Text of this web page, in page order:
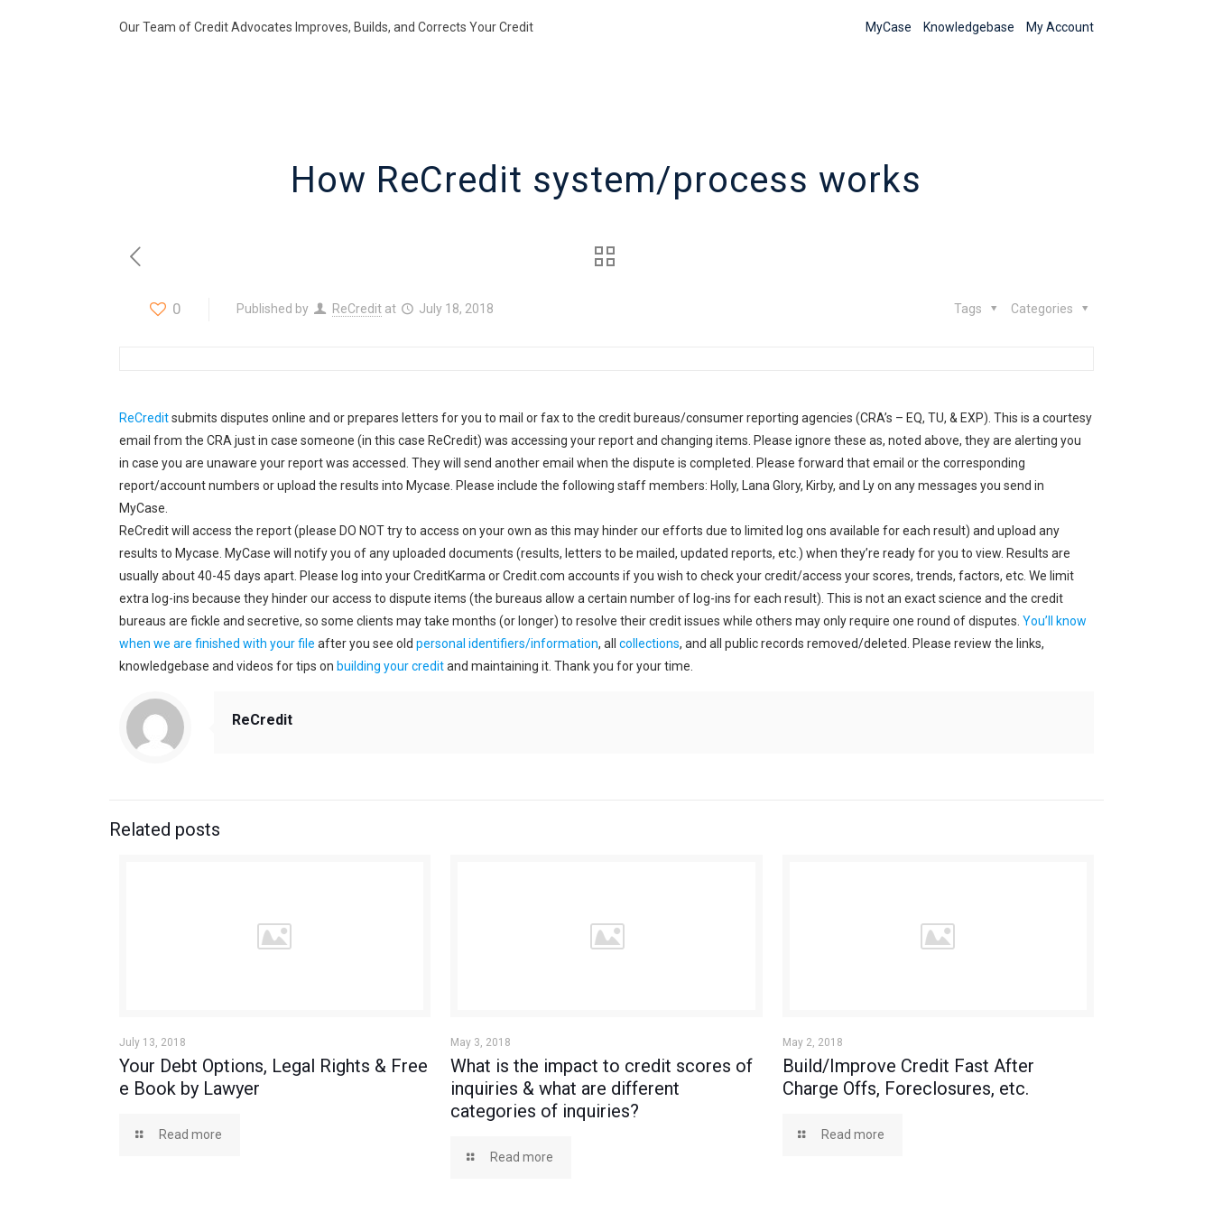
Our Team of Credit Advocates Improves, Builds, and Corrects Your Credit MyCase Knowledgebase My Account
How ReCredit system/process works
0 Published by ReCredit at July 18, 2018 Categories
Tags
ReCreditsubmits disputes online and or prepares letters for you to mail or fax to the credit bureaus/consumer reporting agencies (CRA’s – EQ, TU, & EXP). This is a courtesy
email from the CRA just in case someone (in this case ReCredit) was accessing your report and changing items. Please ignore these as, noted above, they are alerting you
in case you are unaware your report was accessed. They will send another email when the dispute is completed. Please forward that email or the corresponding
report/account numbers or upload the results into Mycase. Please include the following staff members: Holly, Lana Glory, Kirby, and Ly on any messages you send in
MyCase.
ReCredit will access the report (please DO NOT try to access on your own as this may hinder our efforts due to limited log ons available for each result) and upload any
results to Mycase. MyCase will notify you of any uploaded documents (results, letters to be mailed, updated reports, etc.) when they’re ready for you to view. Results are
usually about 40-45 days apart. Please log into your CreditKarma or Credit.com accounts if you wish to check your credit/access your scores, trends, factors, etc. We limit
extra log-ins because they hinder our access to dispute items (the bureaus allow a certain number of log-ins for each result). This is not an exact science and the credit
bureaus are fickle and secretive, so some clients may take months (or longer) to resolve their credit issues while others may only require one round of disputes.You’ll know
when we are finished with your file after you see oldpersonal identifiers/information, allcollections, and all public records removed/deleted. Please review the links,
knowledgebase and videos for tips on building your creditand maintaining it. Thank you for your time.
ReCredit
Related posts
July 13, 2018
Your Debt Options, Legal Rights & Free
e Book by Lawyer
Read more
May 3, 2018
What is the impact to credit scores of
inquiries & what are different
categories of inquiries?
Read more
May 2, 2018
Build/Improve Credit Fast After
Charge Offs, Foreclosures, etc.
Read more